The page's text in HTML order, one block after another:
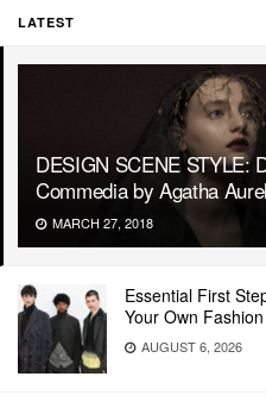
LATEST
DESIGN SCENE STYLE:
Commedia by Agatha
MARCH 27, 2018
Essential First
Your Own
AUGUST 6, 2026